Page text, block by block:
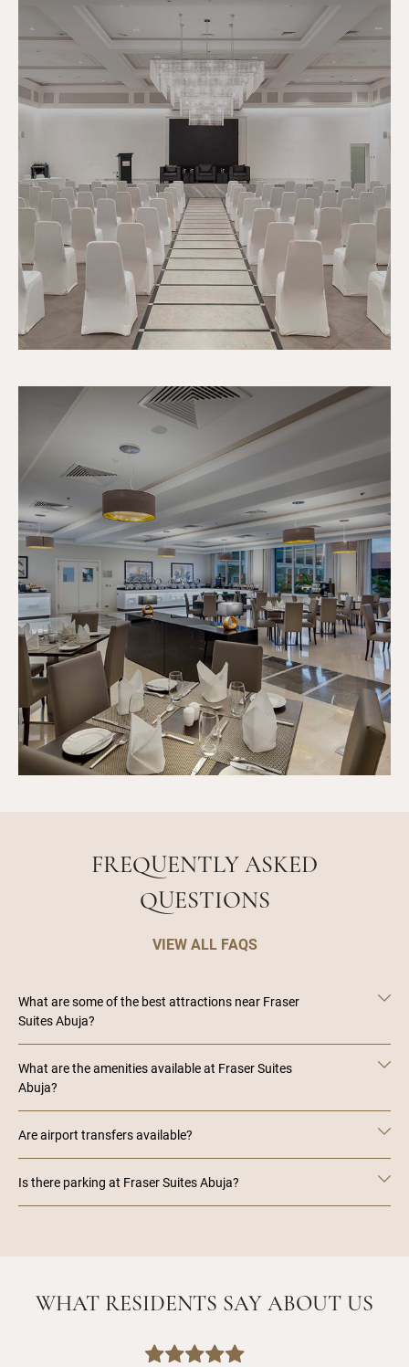
FREQUENTLY ASKED
QUESTIONS
VIEW ALL FAQS
What are some of the best attractions near Fraser
Suites Abuja?
What are the amenities available at Fraser Suites
Abuja?
Are airport transfers available?
Is there parking at Fraser Suites Abuja?
WHAT RESIDENTS SAY ABOUT US